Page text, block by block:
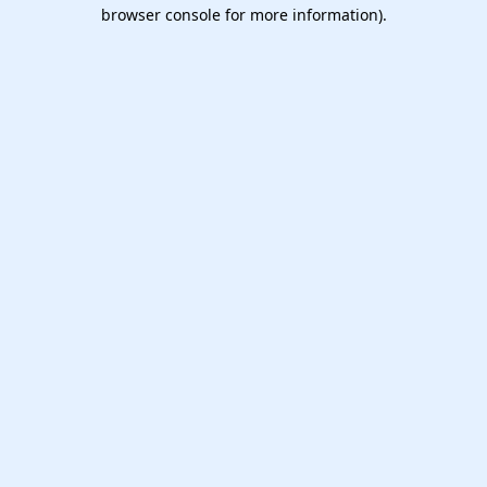
browser console for more information).